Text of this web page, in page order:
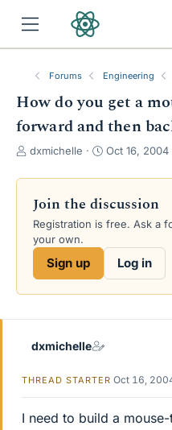
Forums Engineering
How do you get a
forward and then
T
r
a
d
s
e
dxmichelle
S
a
t
d
Oct 16, 2004
Join the discussion
Registration is free. Ask a
your own.
Sign up Log in
dxmichelle
THREAD STARTER Oct 16,
I need to build a